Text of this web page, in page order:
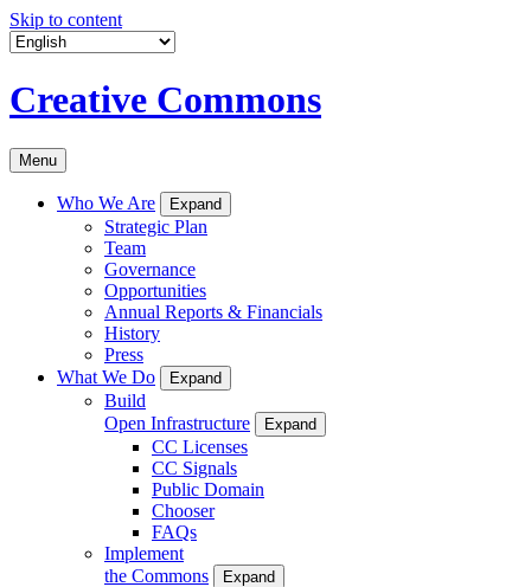
Skip to content
Creative Commons
Menu
Who We Are Expand
Strategic Plan
Team
Governance
Opportunities
Annual Reports & Financials
History
Press
What We Do
Expand
Build
Open Infrastructure
Expand
CC Licenses
CC Signals
Public Domain
Chooser
FAQs
Implement
the Commons
Expand